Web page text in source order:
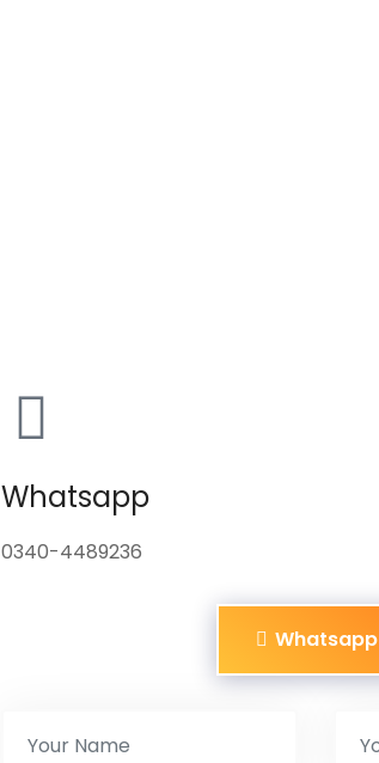
Whatsapp
0340-4489236
Whatsapp